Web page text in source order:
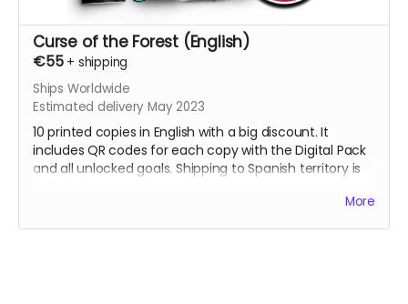
Curse of the Forest (English)
€55 + shipping
Ships Worldwide
Estimated delivery May 2023
10 printed copies in English with a big discount. It
includes QR codes for each copy with the Digital Pack
and all unlocked goals. Shipping to Spanish territory is
More